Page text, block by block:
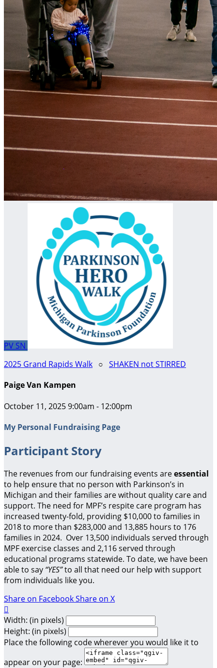
PV SN
2025 Grand Rapids Walk ○ SHAKEN not STIRRED
Paige Van Kampen
October 11, 2025 9:00am - 12:00pm
My Personal Fundraising Page
Participant Story
The revenues from our fundraising events areessential
to help ensure that no person with Parkinson’s in
Michigan and their families are without quality care and
support. The need for MPF’s respite care program has
increased twenty-fold, providing $10,000 to families in
2018 to more than $283,000 and 13,885 hours to 176
families in 2024. Over 13,500 individuals served through
MPF exercise classes and 2,116 served through
educational programs statewide. To date, we have been
able to say “YES”to all that need our help with support
from individuals like you.
Share on FacebookShare on X

Width: (in pixels)
Height: (in pixels)
Place the following code wherever you would like it to
appear on your page: